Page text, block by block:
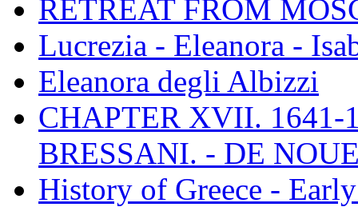
RETREAT FROM
Lucrezia - Eleanora -
Eleanora degli Albizzi
CHAPTER XVII. 1641-
BRESSANI. - DE
History of Greece -